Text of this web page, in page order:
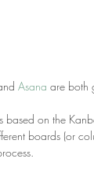
Asana are both
based on the
boards (or